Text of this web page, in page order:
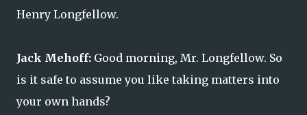
Henry Longfellow.
Jack Mehoff: Good morning, Mr. Longfellow. So
is it safe to assume you like taking matters into
your own hands?